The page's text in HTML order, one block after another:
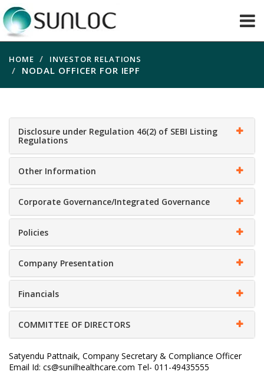
HOME INVESTOR RELATIONS
NODAL OFFICER FOR IEPF
Disclosure under Regulation 46(2) of SEBI Listing
Regulations
Other Information
Corporate Governance/Integrated Governance
Policies
Company Presentation
Financials
COMMITTEE OF DIRECTORS
Satyendu Pattnaik, Company Secretary & Compliance Officer
Email Id: cs@sunilhealthcare.com Tel- 011-49435555